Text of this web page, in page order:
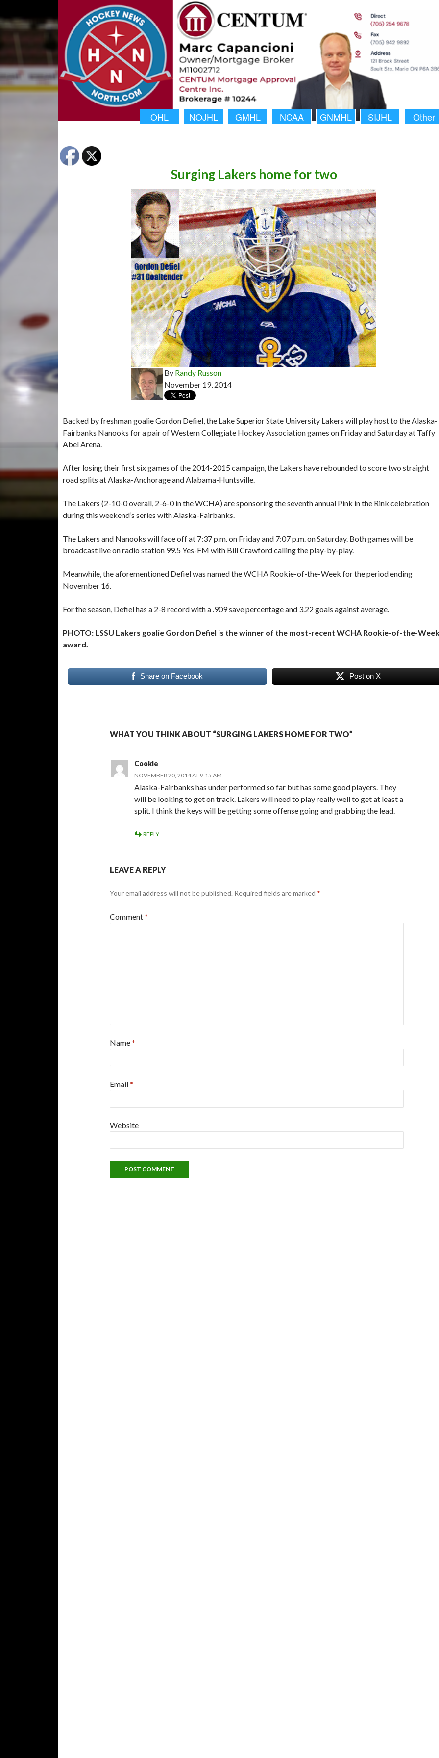
OHL NOJHL GMHL NCAA GNMHL SIJHL Other
Surging Lakers home for two
By Randy Russon
November 19, 2014
Backed by freshman goalie Gordon Defiel, the Lake Superior State University Lakers will play host to the Alaska-
Fairbanks Nanooks for a pair of Western Collegiate Hockey Association games on Friday and Saturday at Taffy
Abel Arena.
After losing their first six games of the 2014-2015 campaign, the Lakers have rebounded to score two straight
road splits at Alaska-Anchorage and Alabama-Huntsville.
The Lakers (2-10-0 overall, 2-6-0 in the WCHA) are sponsoring the seventh annual Pink in the Rink celebration
during this weekend’s series with Alaska-Fairbanks.
The Lakers and Nanooks will face off at 7:37 p.m. on Friday and 7:07 p.m. on Saturday. Both games will be
broadcast live on radio station 99.5 Yes-FM with Bill Crawford calling the play-by-play.
Meanwhile, the aforementioned Defiel was named the WCHA Rookie-of-the-Week for the period ending
November 16.
For the season, Defiel has a 2-8 record with a .909 save percentage and 3.22 goals against average.
PHOTO: LSSU Lakers goalie Gordon Defiel is the winner of the most-recent WCHA Rookie-of-the-Week
award.
Share on Facebook Post on X
WHAT YOU THINK ABOUT “SURGING LAKERS HOME FOR TWO”
Cookie
NOVEMBER 20, 2014 AT 9:15 AM
Alaska-Fairbanks has under performed so far but has some good players. They
will be looking to get on track. Lakers will need to play really well to get at least a
split. I think the keys will be getting some offense going and grabbing the lead.
REPLY
LEAVE A REPLY
Your email address will not be published. Required fields are marked *
Comment*
Name*
Email*
Website